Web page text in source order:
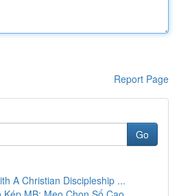
Report Page
Go
A Christian Discipleship ...